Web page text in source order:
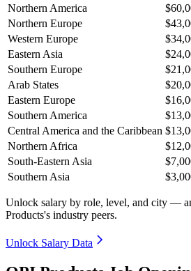
Northern America
Northern Europe
Western Europe
Eastern Asia
Southern Europe
Arab States
Eastern Europe
Southern America
Central America and the Caribbean
Northern Africa
South-Eastern Asia
Southern Asia
Unlock salary by role, level, and city —
Products's industry peers.
Unlock Salary Data